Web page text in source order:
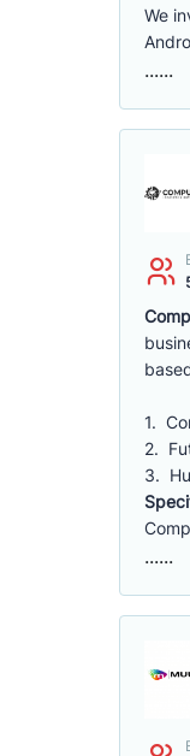
We
......
1.
2.
3.
......